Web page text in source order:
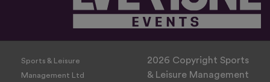
Sports & Leisure
Management Ltd
2026 Copyright Sports
& Leisure Management